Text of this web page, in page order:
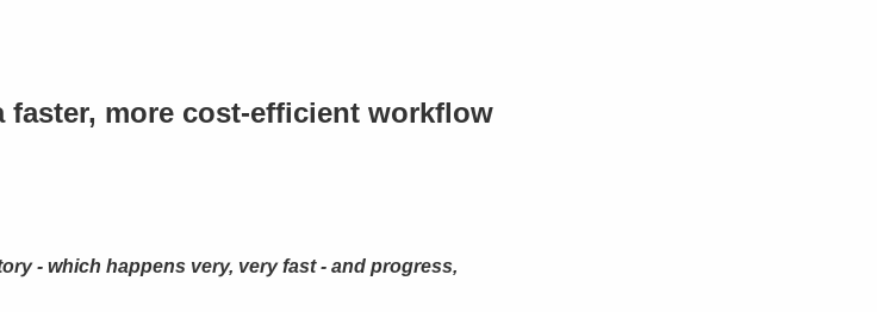
faster, more cost-efficient workflow
- which happens very, very fast - and progress,